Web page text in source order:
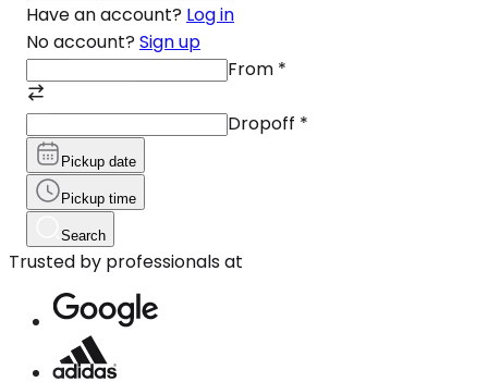
Have an account? Log in
No account? Sign up
From *
Dropoff *
Pickup date
Pickup time
Search
Trusted by professionals at